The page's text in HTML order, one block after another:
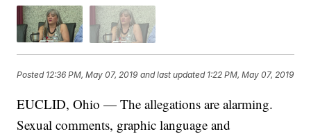
Posted 12:36 PM, May 07, 2019 and last updated 1:22 PM, May 07, 2019
EUCLID, Ohio — The allegations are alarming.
Sexual comments, graphic language and